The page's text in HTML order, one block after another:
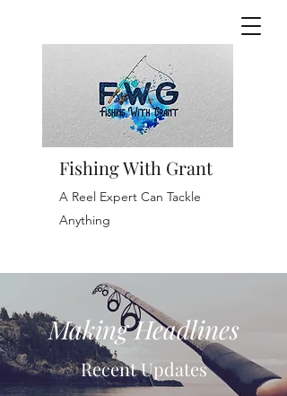
Fishing With Grant
A Reel Expert Can Tackle
Anything
Making Headlines
Recent Updates